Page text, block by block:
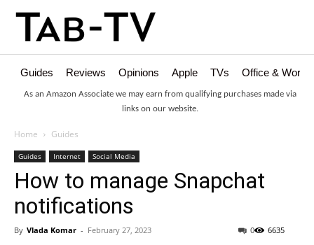
Guides Reviews Opinions Apple TVs Office &
As an Amazon Associate we may earn from qualifying purchases made via
links on our website.
Home Guides
Guides Internet Social Media
How to manage Snapchat
notifications
By Vlada Komar - February 27, 2023 6635
0